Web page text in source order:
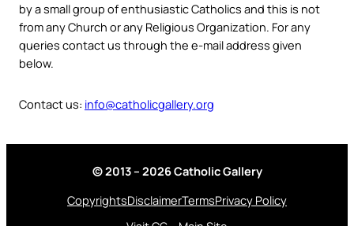
by a small group of enthusiastic Catholics and this is not
from any Church or any Religious Organization. For any
queries contact us through the e-mail address given
below.
Contact us: info@catholicgallery.org
© 2013 – 2026 Catholic Gallery
CopyrightsDisclaimerTermsPrivacy Policy